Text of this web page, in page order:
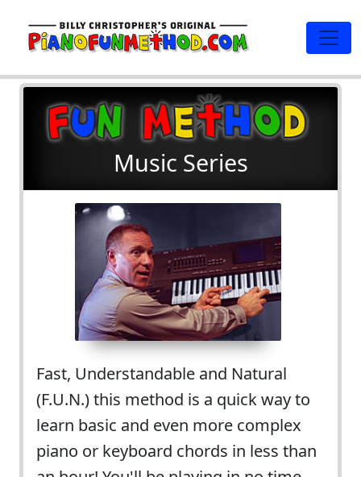
Music Series
Fast, Understandable and Natural
(F.U.N.) this method is a quick way to
learn basic and even more complex
piano or keyboard chords in less than